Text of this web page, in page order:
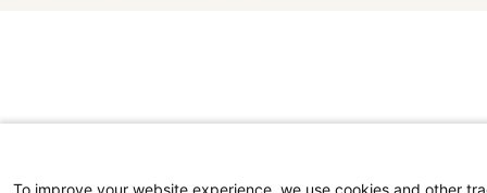
To improve your website experience, we use cookies and other